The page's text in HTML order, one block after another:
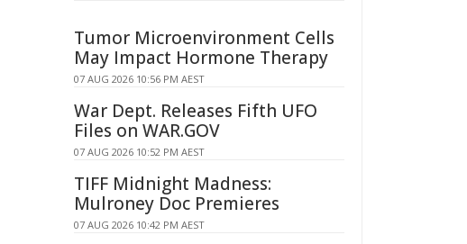
Tumor Microenvironment Cells
May Impact Hormone Therapy
07 AUG 2026 10:56 PM AEST
War Dept. Releases Fifth UFO
Files on WAR.GOV
07 AUG 2026 10:52 PM AEST
TIFF Midnight Madness:
Mulroney Doc Premieres
07 AUG 2026 10:42 PM AEST